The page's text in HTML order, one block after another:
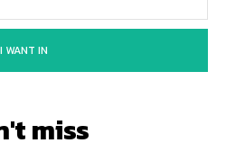
I WANT IN
miss